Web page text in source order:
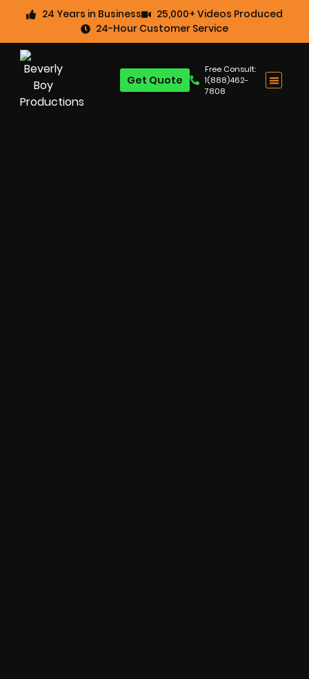
24 Years in Business
25,000+ Videos Produced
24-Hour Customer Service
Free Consult:
1(888)462-
7808
Get Quote